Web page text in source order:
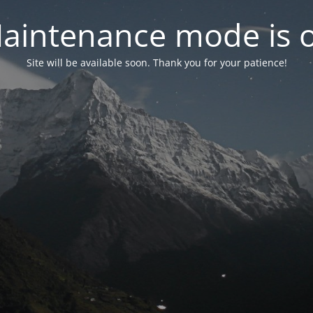
mode is
Site will be available soon. Thank you for your patience!